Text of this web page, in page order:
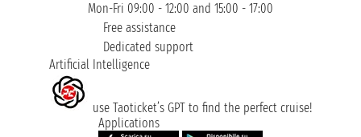
Mon-Fri 09:00 - 12:00 and 15:00 - 17:00
Free assistance
Dedicated support
Artificial Intelligence
use Taoticket’s GPT to find the perfect cruise!
Applications